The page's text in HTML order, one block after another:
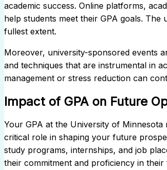
academic success. Online platforms,
help students meet their GPA goals.
fullest extent.
Moreover, university-sponsored events
and techniques that are instrumental in
management or stress reduction can
Impact of GPA on Future
Your GPA at the University of
critical role in shaping your future
study programs, internships, and job
their commitment and proficiency in their